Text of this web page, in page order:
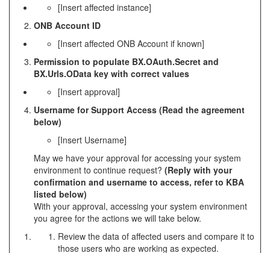
[Insert affected instance]
ONB Account ID
[Insert affected ONB Account if known]
Permission to populate BX.OAuth.Secret and
BX.Urls.OData key with correct values
[Insert approval]
Username for Support Access (Read the agreement
below)
[Insert Username]
May we have your approval for accessing your system
environment to continue request? (Reply with your
confirmation and username to access, refer to KBA
listed below)
With your approval, accessing your system environment
you agree for the actions we will take below.
Review the data of affected users and compare it to
those users who are working as expected.